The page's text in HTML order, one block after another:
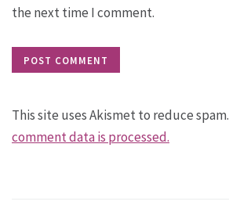
the next time I comment.
This site uses Akismet to reduce spam.
comment data is processed.